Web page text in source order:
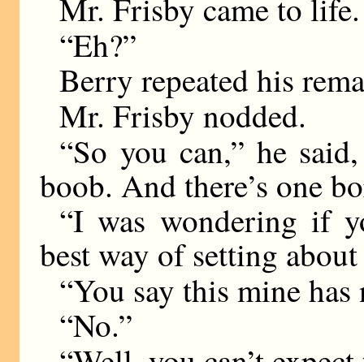
Mr. Frisby came to life.
“Eh?”
Berry repeated his
Mr. Frisby nodded.
“So you can,” he
boob. And there’s one
“I was wondering if
best way of setting
“You say this mine
“No.”